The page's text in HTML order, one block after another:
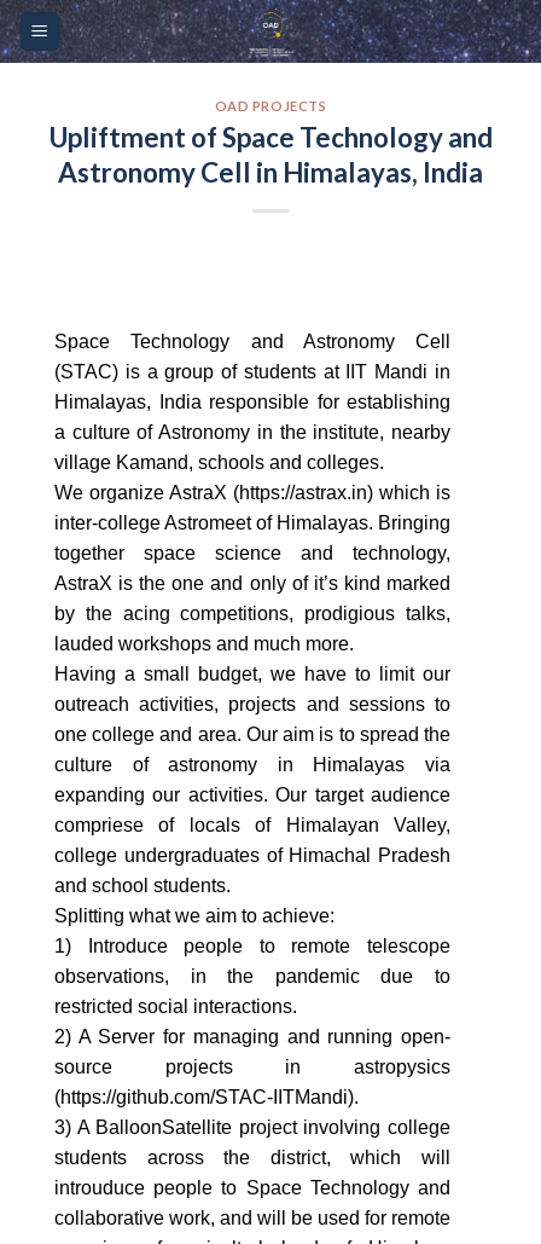
Please
note:
includes
Skip
to
OAD PROJECTS
Upliftment of Space Technology and
Astronomy Cell in Himalayas, India
Space Technology and Astronomy Cell
(STAC) is a group of students at IIT Mandi in
Himalayas, India responsible for establishing
a culture of Astronomy in the institute, nearby
village Kamand, schools and colleges.
We organize AstraX (https://astrax.in) which is
inter-college Astromeet of Himalayas. Bringing
together space science and technology,
AstraX is the one and only of it’s kind marked
by the acing competitions, prodigious talks,
lauded workshops and much more.
Having a small budget, we have to limit our
outreach activities, projects and sessions to
one college and area. Our aim is to spread the
culture of astronomy in Himalayas via
expanding our activities. Our target audience
compriese of locals of Himalayan Valley,
college undergraduates of Himachal Pradesh
and school students.
Splitting what we aim to achieve:
1) Introduce people to remote telescope
observations, in the pandemic due to
restricted social interactions.
2) A Server for managing and running open-
source projects in astropysics
(https://github.com/STAC-IITMandi).
3) A BalloonSatellite project involving college
students across the district, which will
introuduce people to Space Technology and
collaborative work, and will be used for remote